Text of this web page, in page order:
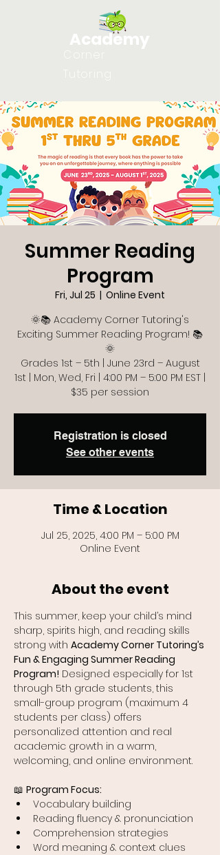
Academy
Tutoring
Summer Reading
Program
Fri, Jul 25
  |
Online Event
🌞📚 Academy Corner Tutoring's
Exciting Summer Reading Program! 📚
🌞
Grades 1st – 5th | June 23rd – August
1st | Mon, Wed, Fri | 4:00 PM – 5:00 PM EST |
$35 per session
Registration is closed
See other events
Time & Location
Jul 25, 2025, 4:00 PM – 5:00 PM
Online Event
About the event
This summer, keep your child’s mind
sharp, spirits high, and reading skills
strong with Academy Corner Tutoring’s
Fun & Engaging Summer Reading
Program! Designed especially for 1st
through 5th grade students, this
small-group program (maximum 4
students per class) offers
personalized attention and real
academic growth in a warm,
welcoming, and online environment.
📖 Program Focus:
Vocabulary building
Reading fluency & pronunciation
Comprehension strategies
Word meaning & context clues